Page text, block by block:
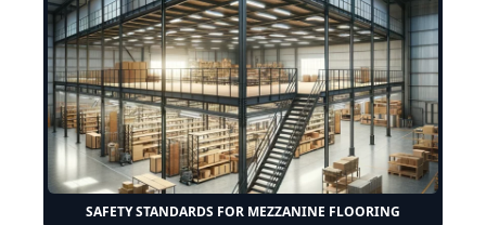
SAFETY STANDARDS FOR MEZZANINE FLOORING